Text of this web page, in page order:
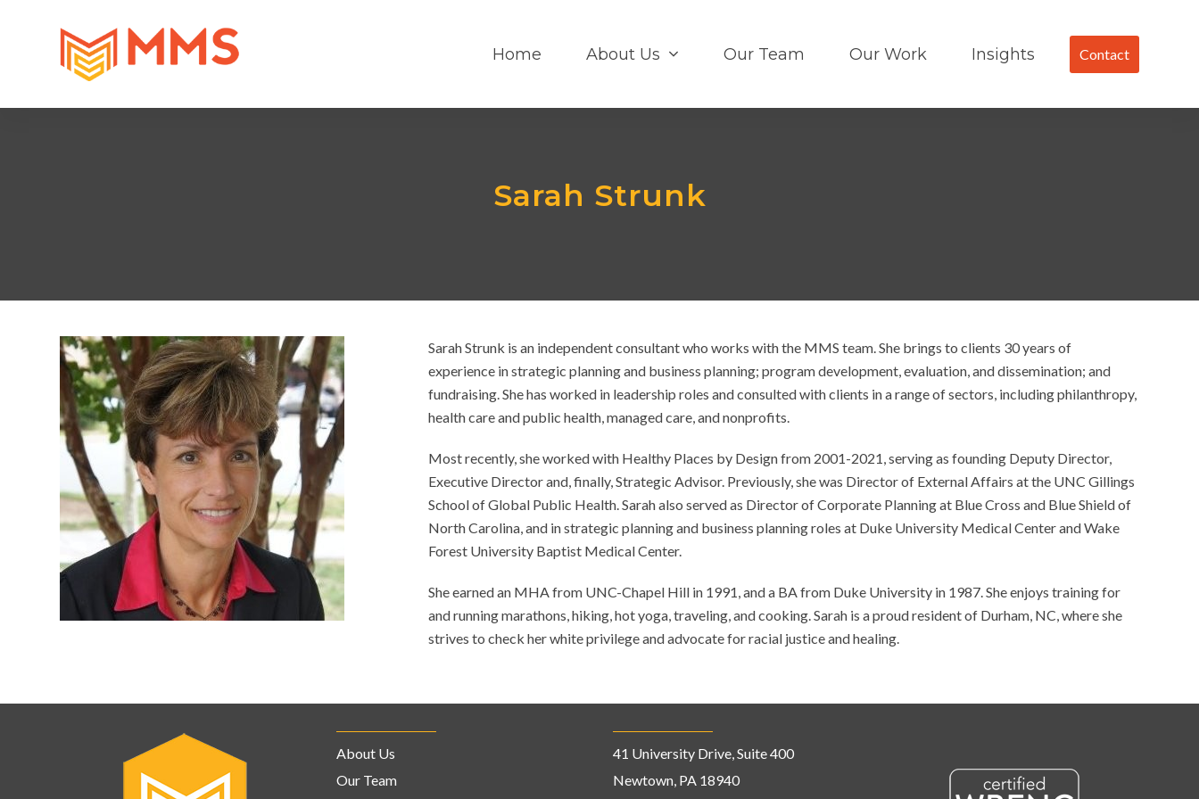
Home About Us Our Team Our Work Insights Contact
Sarah Strunk
Sarah Strunk is an independent consultant who works with the MMS team. She brings to clients 30 years of
experience in strategic planning and business planning; program development, evaluation, and dissemination; and
fundraising. She has worked in leadership roles and consulted with clients in a range of sectors, including philanthropy,
health care and public health, managed care, and nonprofits.
Most recently, she worked with Healthy Places by Design from 2001-2021, serving as founding Deputy Director,
Executive Director and, finally, Strategic Advisor. Previously, she was Director of External Affairs at the UNC Gillings
School of Global Public Health. Sarah also served as Director of Corporate Planning at Blue Cross and Blue Shield of
North Carolina, and in strategic planning and business planning roles at Duke University Medical Center and Wake
Forest University Baptist Medical Center.
She earned an MHA from UNC-Chapel Hill in 1991, and a BA from Duke University in 1987. She enjoys training for
and running marathons, hiking, hot yoga, traveling, and cooking. Sarah is a proud resident of Durham, NC, where she
strives to check her white privilege and advocate for racial justice and healing.
About Us
Our Team
41 University Drive, Suite 400
Newtown, PA 18940